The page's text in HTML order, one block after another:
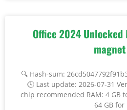
Office 2024
magnet
🔍 Hash-sum:
🕓 Last update: 2026-07-31
chip recommended RAM: 4 GB
64 GB for